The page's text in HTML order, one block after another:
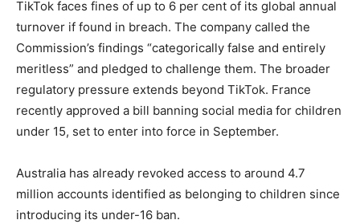
TikTok faces fines of up to 6 per cent of its global annual
turnover if found in breach. The company called the
Commission’s findings “categorically false and entirely
meritless” and pledged to challenge them. The broader
regulatory pressure extends beyond TikTok. France
recently approved a bill banning social media for children
under 15, set to enter into force in September.
Australia has already revoked access to around 4.7
million accounts identified as belonging to children since
introducing its under-16 ban.